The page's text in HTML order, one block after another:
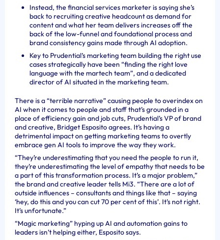
Instead, the financial services marketer is saying she’s
back to recruiting creative headcount as demand for
content and what her team delivers increases off the
back of the low-funnel and foundational process and
brand consistency gains made through AI adoption.
Key to Prudential’s marketing team building the right use
cases strategically have been “finding the right love
language with the martech team”, and a dedicated
director of AI situated in the marketing team.
There is a “terrible narrative” causing people to overindex on
AI when it comes to people and staff that’s grounded in a
place of efficiency gain and job cuts, Prudential’s VP of brand
and creative, Bridget Esposito agrees. It’s having a
detrimental impact on getting marketing teams to overtly
embrace gen AI tools to improve the way they work.
“They’re underestimating that you need the people to run it,
they’re underestimating the level of empathy that needs to be
a part of this transformation process. It’s a major problem,”
the brand and creative leader tells Mi3. “There are a lot of
outside influences – consultants and things like that – saying
‘hey, do this and you can cut 70 per cent of this’. It’s not right.
It’s unfortunate.”
“Magic marketing” hyping up AI and automation gains to
leaders isn’t helping either, Esposito says.